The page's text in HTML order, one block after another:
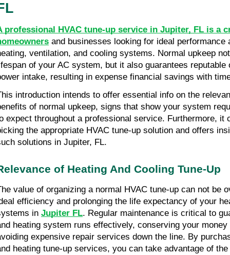
professional HVAC tune-up service in Jupiter, FL is a
and businesses looking for ideal
ventilation, and cooling systems. Normal upkeep
of your AC system, but it also guarantees reputable
intake, resulting in expense financial savings with
introduction intends to offer essential info on the
of normal upkeep, signs that show your system
expect throughout a professional service. Furthermore, it
the appropriate HVAC tune-up solution and offers
solutions in Jupiter, FL.
of Heating And Cooling Tune-Up
value of organizing a normal HVAC tune-up can not be
efficiency and prolonging the life expectancy of your
in Jupiter FL. Regular maintenance is critical to
heating system runs effectively, conserving your
expensive repair services down the line. By
heating tune-up services, you can take advantage of